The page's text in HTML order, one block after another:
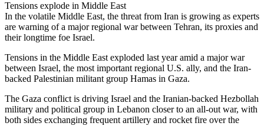
Tensions explode in Middle East
In the volatile Middle East, the threat from Iran is growing as experts
are warning of a major regional war between Tehran, its proxies and
their longtime foe Israel.
Tensions in the Middle East exploded last year amid a major war
between Israel, the most important regional U.S. ally, and the Iran-
backed Palestinian militant group Hamas in Gaza.
The Gaza conflict is driving Israel and the Iranian-backed Hezbollah
military and political group in Lebanon closer to an all-out war, with
both sides exchanging frequent artillery and rocket fire over the